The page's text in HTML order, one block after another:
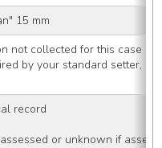
15 mm
not collected for this case
by your standard setter,
record
or unknown if